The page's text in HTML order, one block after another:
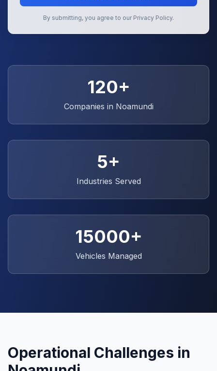
By submitting, you agree to our Privacy Policy.
120+
Companies in Noamundi
5+
Industries Served
15000+
Vehicles Managed
Operational Challenges in